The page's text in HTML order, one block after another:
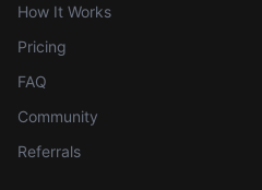
How It Works
Pricing
FAQ
Community
Referrals